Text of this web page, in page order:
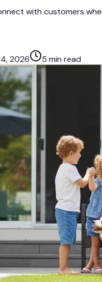
with customers
2026 5 min read